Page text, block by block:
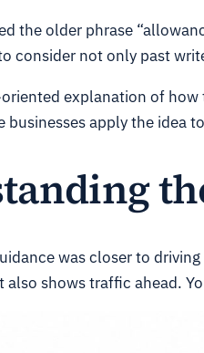
the older phrase
consider not only past
explanation of
businesses apply the idea
was closer to
also shows traffic ahead.